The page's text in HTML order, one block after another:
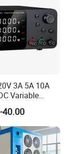
3A 5A 10A
Variable
with Short
High
Unit for
TPS3010h
40.00